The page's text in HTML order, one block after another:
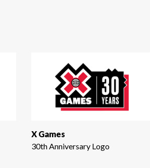
X Games
30th Anniversary Logo